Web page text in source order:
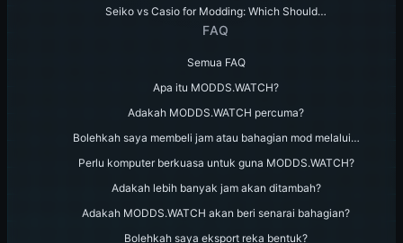
Seiko vs Casio for Modding: Which Should…
FAQ
Semua FAQ
Apa itu MODDS.WATCH?
Adakah MODDS.WATCH percuma?
Bolehkah saya membeli jam atau bahagian mod melalui…
Perlu komputer berkuasa untuk guna MODDS.WATCH?
Adakah lebih banyak jam akan ditambah?
Adakah MODDS.WATCH akan beri senarai bahagian?
Bolehkah saya eksport reka bentuk?